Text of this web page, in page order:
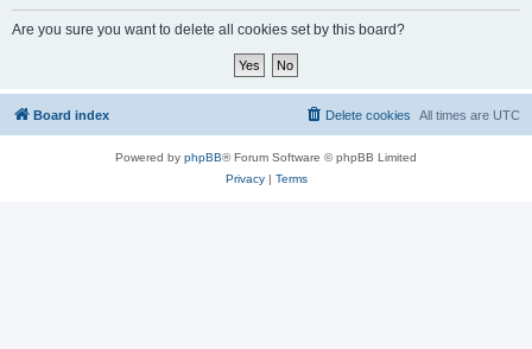
Are you sure you want to delete all cookies set by this board?
Board index All times are UTC
Delete cookies
Powered by phpBB® Forum Software © phpBB Limited
Privacy| Terms